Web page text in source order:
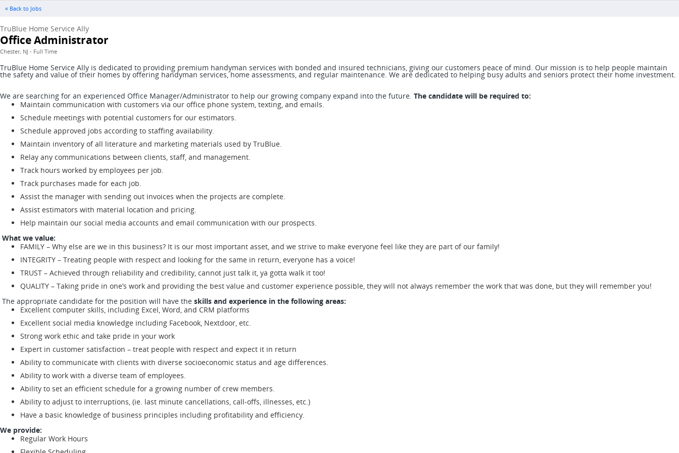
« Back to Jobs
TruBlue Home Service Ally
Office Administrator
Chester, NJ - Full Time
TruBlue Home Service Ally is dedicated to providing premium handyman services with bonded and insured technicians, giving our customers peace of mind. Our mission is to help people maintain
the safety and value of their homes by offering handyman services, home assessments, and regular maintenance. We are dedicated to helping busy adults and seniors protect their home investment.
We are searching for an experienced Office Manager/Administrator to help our growing company expand into the future. The candidate will be required to:
Maintain communication with customers via our office phone system, texting, and emails.
Schedule meetings with potential customers for our estimators.
Schedule approved jobs according to staffing availability.
Maintain inventory of all literature and marketing materials used by TruBlue.
Relay any communications between clients, staff, and management.
Track hours worked by employees per job.
Track purchases made for each job.
Assist the manager with sending out invoices when the projects are complete.
Assist estimators with material location and pricing.
Help maintain our social media accounts and email communication with our prospects.
What we value:
FAMILY – Why else are we in this business? It is our most important asset, and we strive to make everyone feel like they are part of our family!
INTEGRITY – Treating people with respect and looking for the same in return, everyone has a voice!
TRUST – Achieved through reliability and credibility, cannot just talk it, ya gotta walk it too!
QUALITY – Taking pride in one’s work and providing the best value and customer experience possible, they will not always remember the work that was done, but they will remember you!
The appropriate candidate for the position will have the skills and experience in the following areas:
Excellent computer skills, including Excel, Word, and CRM platforms
Excellent social media knowledge including Facebook, Nextdoor, etc.
Strong work ethic and take pride in your work
Expert in customer satisfaction – treat people with respect and expect it in return
Ability to communicate with clients with diverse socioeconomic status and age differences.
Ability to work with a diverse team of employees.
Ability to set an efficient schedule for a growing number of crew members.
Ability to adjust to interruptions, (ie. last minute cancellations, call-offs, illnesses, etc.)
Have a basic knowledge of business principles including profitability and efficiency.
We provide:
Regular Work Hours